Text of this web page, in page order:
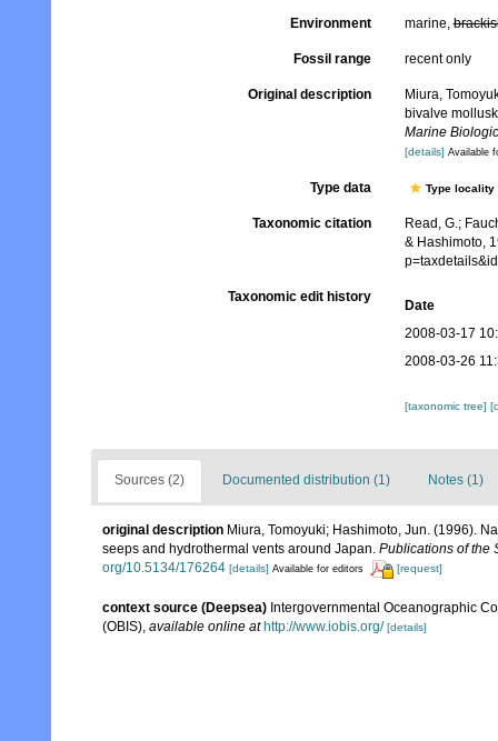
Environment marine,
Fossil range recent only
Original description
Miura,
bivalve
Marine
[details] Available
Type data Type
Taxonomic citation
Read, G.;
& Hashimoto,
Taxonomic edit history
Date
2008-03-17
2008-03-26
[taxonomic tree]
Sources (2) Documented distribution (1) Notes (1)
original description Miura, Tomoyuki; Hashimoto, Jun. (1996).
seeps and hydrothermal vents around Japan. Publications of the
org/10.5134/176264 [details] Available for editors [request]
context source (Deepsea) Intergovernmental Oceanographic
(OBIS) available online at http://www.iobis.org/ [details]